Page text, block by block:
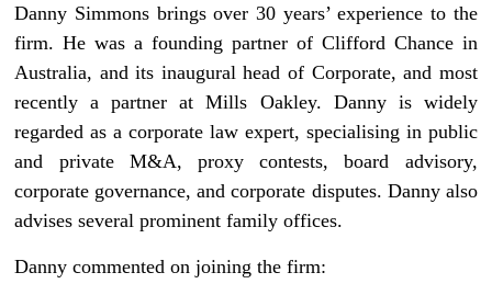
Danny Simmons brings over 30 years’ experience to the
firm. He was a founding partner of Clifford Chance in
Australia, and its inaugural head of Corporate, and most
recently a partner at Mills Oakley. Danny is widely
regarded as a corporate law expert, specialising in public
and private M&A, proxy contests, board advisory,
corporate governance, and corporate disputes. Danny also
advises several prominent family offices.
Danny commented on joining the firm: